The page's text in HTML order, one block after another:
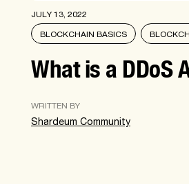
JULY 13, 2022
BLOCKCHAIN BASICS
What is a DDoS
WRITTEN BY
Shardeum Community